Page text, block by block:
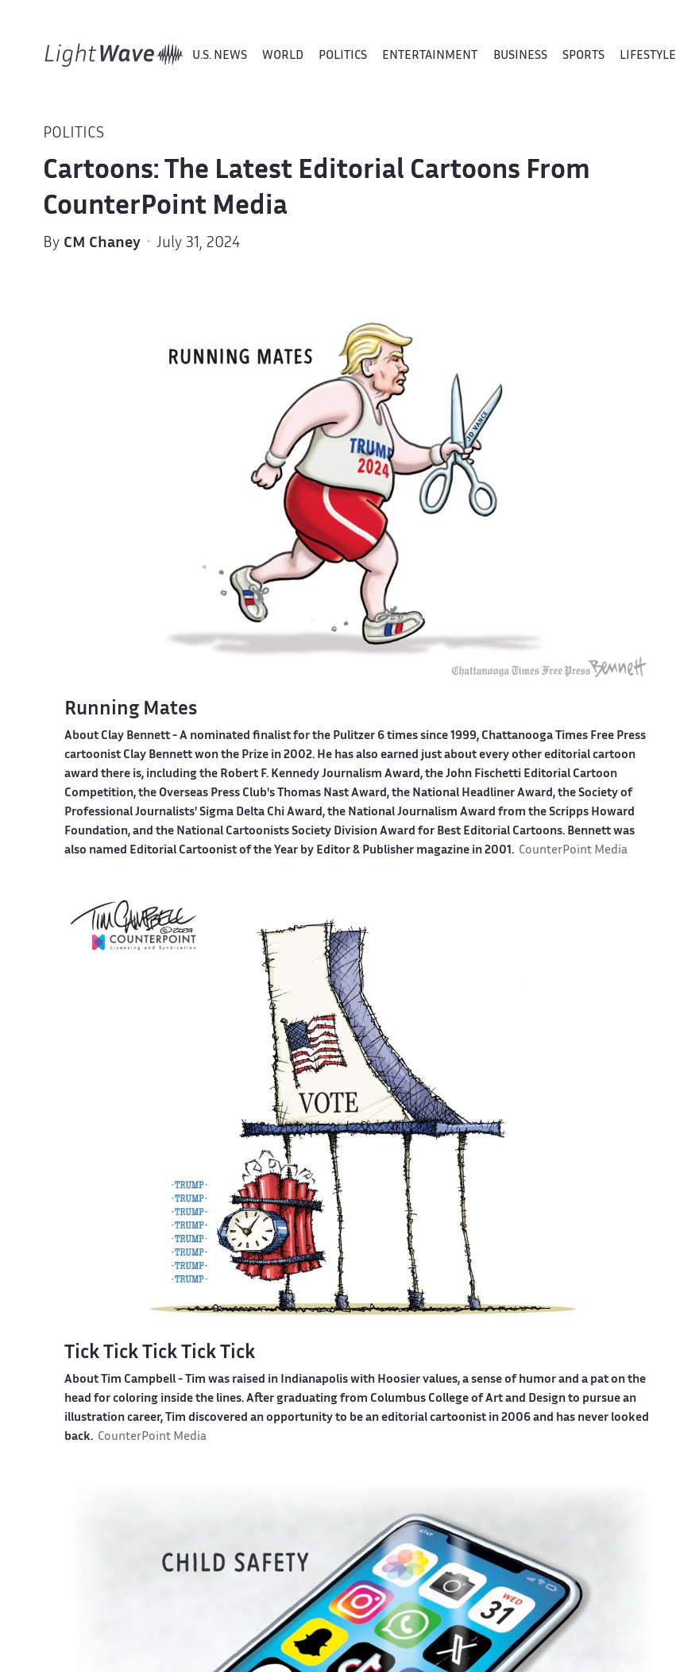
U.S. NEWS WORLD POLITICS ENTERTAINMENT BUSINESS SPORTS LIFESTYLE
POLITICS
Cartoons: The Latest Editorial Cartoons From
CounterPoint Media
By CM Chaney· July 31, 2024
Running Mates
About Clay Bennett- A nominated finalist for the Pulitzer 6 times since 1999, Chattanooga Times Free Press
cartoonist Clay Bennett won the Prize in 2002. He has also earned just about every other editorial cartoon
award there is, including the Robert F. Kennedy Journalism Award, the John Fischetti Editorial Cartoon
Competition, the Overseas Press Club's Thomas Nast Award, the National Headliner Award, the Society of
Professional Journalists' Sigma Delta Chi Award, the National Journalism Award from the Scripps Howard
Foundation, and the National Cartoonists Society Division Award for Best Editorial Cartoons. Bennett was
also named Editorial Cartoonist of the Year by Editor & Publisher magazine in 2001. CounterPoint Media
Tick Tick Tick Tick Tick
About Tim Campbell- Tim was raised in Indianapolis with Hoosier values, a sense of humor and a pat on the
head for coloring inside the lines. After graduating from Columbus College of Art and Design to pursue an
illustration career, Tim discovered an opportunity to be an editorial cartoonist in 2006 and has never looked
back. CounterPoint Media